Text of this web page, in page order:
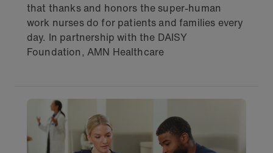
that thanks and honors the super-human
work nurses do for patients and families every
day. In partnership with the DAISY
Foundation, AMN Healthcare